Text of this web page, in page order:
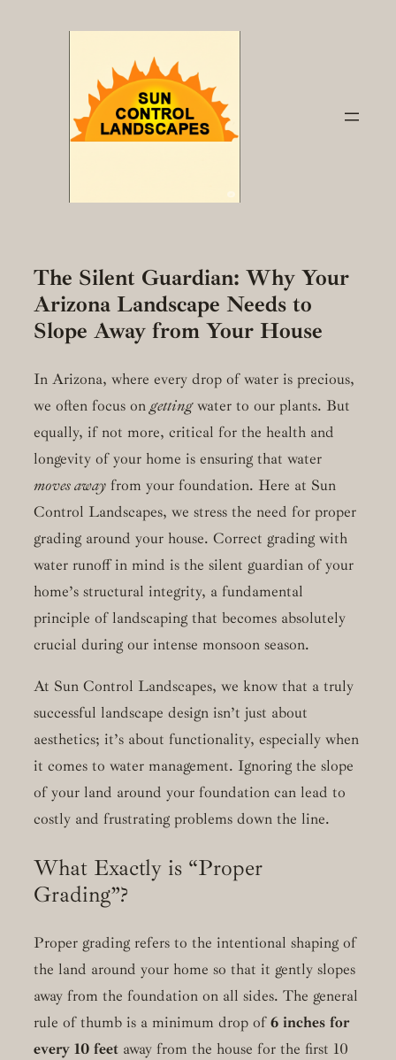
The Silent Guardian: Why Your
Arizona Landscape Needs to
Slope Away from Your House
In Arizona, where every drop of water is precious,
we often focus on gettingwater to our plants. But
equally, if not more, critical for the health and
longevity of your home is ensuring that water
moves awayfrom your foundation. Here at Sun
Control Landscapes, we stress the need for proper
grading around your house. Correct grading with
water runoff in mind is the silent guardian of your
home’s structural integrity, a fundamental
principle of landscaping that becomes absolutely
crucial during our intense monsoon season.
At Sun Control Landscapes, we know that a truly
successful landscape design isn’t just about
aesthetics; it’s about functionality, especially when
it comes to water management. Ignoring the slope
of your land around your foundation can lead to
costly and frustrating problems down the line.
What Exactly is “Proper
Grading”?
Proper grading refers to the intentional shaping of
the land around your home so that it gently slopes
away from the foundation on all sides. The general
rule of thumb is a minimum drop of6 inches for
every 10 feetaway from the house for the first 10